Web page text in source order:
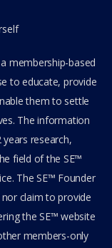
membership-based
to educate, provide
them to settle
The information
research,
field of the SE™
The SE™ Founder
claim to provide
the SE™ website
members-only